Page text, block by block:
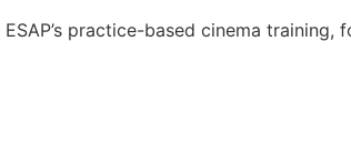
practice-based cinema